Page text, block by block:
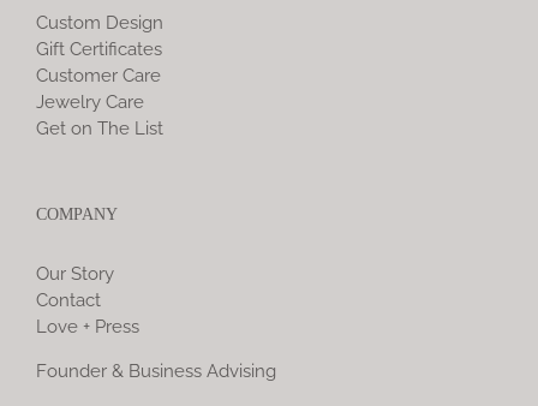
Custom Design
Gift Certificates
Customer Care
Jewelry Care
Get on The List
COMPANY
Our Story
Contact
Love + Press
Founder & Business Advising